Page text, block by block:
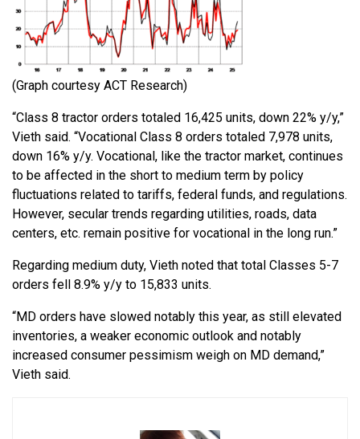
(Graph courtesy ACT Research)
“Class 8 tractor orders totaled 16,425 units, down 22% y/y,”
Vieth said. “Vocational Class 8 orders totaled 7,978 units,
down 16% y/y. Vocational, like the tractor market, continues
to be affected in the short to medium term by policy
fluctuations related to tariffs, federal funds, and regulations.
However, secular trends regarding utilities, roads, data
centers, etc. remain positive for vocational in the long run.”
Regarding medium duty, Vieth noted that total Classes 5-7
orders fell 8.9% y/y to 15,833 units.
“MD orders have slowed notably this year, as still elevated
inventories, a weaker economic outlook and notably
increased consumer pessimism weigh on MD demand,”
Vieth said.